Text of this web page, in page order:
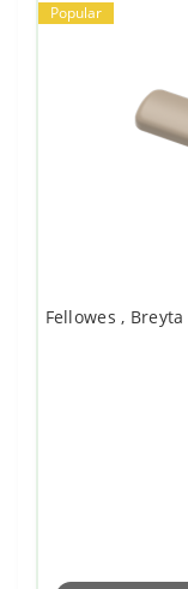
Popular
Fellowes ,